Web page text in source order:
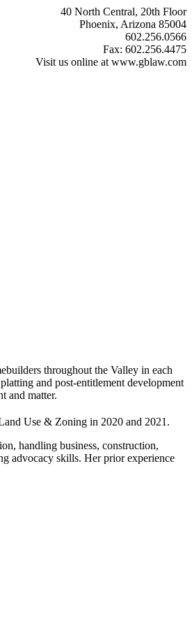
40 North Central, 20th Floor
Phoenix, Arizona 85004
602.256.0566
Fax: 602.256.4475
Visit us online at www.gblaw.com
throughout the Valley in each
and post-entitlement development
and matter.
Use & Zoning in 2020 and 2021.
handling business, construction,
advocacy skills. Her prior experience